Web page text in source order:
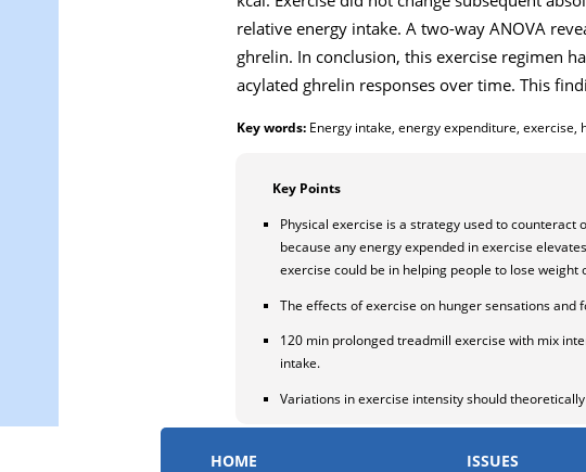
relative energy intake. A two-way ANOVA
ghrelin. In conclusion, this exercise regimen
acylated ghrelin responses over time. This
Key words: Energy intake, energy expenditure,
Key Points
Physical exercise is a strategy used to
because any energy expended in exercise
exercise could be in helping people to lose weight
The effects of exercise on hunger sensations
120 min prolonged treadmill exercise with mix
intake.
Variations in exercise intensity should
HOME ISSUES